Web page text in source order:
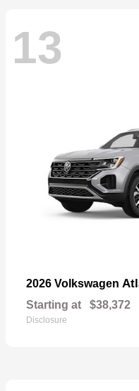
13
2026 Volkswagen
Starting at $38,372
Disclosure